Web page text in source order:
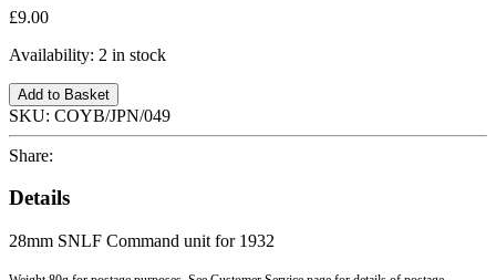
£9.00
Availability: 2 in stock
Add to Basket
SKU: COYB/JPN/049
Share:
Details
28mm SNLF Command unit for 1932